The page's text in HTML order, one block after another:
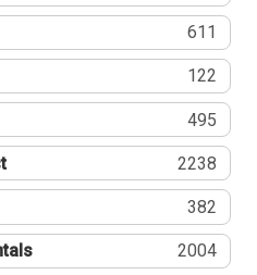
611
122
495
2238
382
2004